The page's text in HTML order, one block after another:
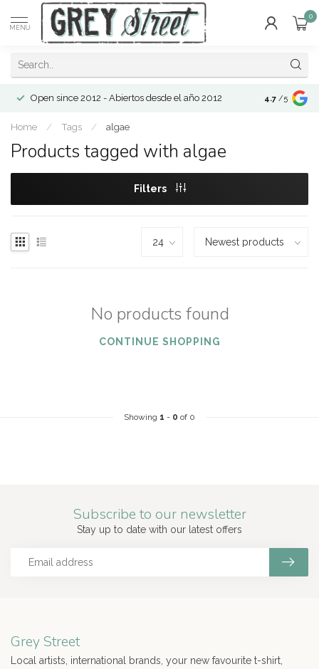
MENU
0
Open since 2012 - Abiertos desde el año 2012 4.7 /5
Home / Tags / algae
Products tagged with algae
Filters
No products found
CONTINUE SHOPPING
Showing 1 - 0 of 0
Subscribe to our newsletter
Stay up to date with our latest offers
Grey Street
Local artists, international brands, your new favourite t-shirt,